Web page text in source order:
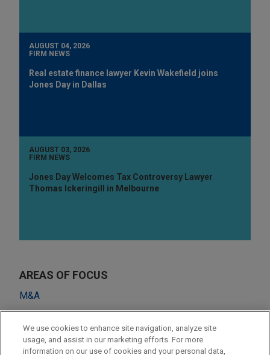
AUGUST 04, 2026
FIRM NEWS
Real estate finance lawyer Kevin Wakefield joins
Jones Day in Dallas
AUGUST 03, 2026
FIRM NEWS
Jones Day Welcomes Tax Controversy Lawyer
Thomas Ickeringill in Melbourne
AREAS OF FOCUS
M&A
Private Equity
Venture Capital & Emerging Companies
We use cookies to enhance site navigation, analyze site
usage, and assist in our marketing efforts. For more
information on our use of cookies and your personal data,